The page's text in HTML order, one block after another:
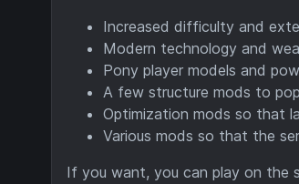
Increased difficulty and
Modern technology and
Pony player models and
A few structure mods to
Optimization mods so that
Various mods so that the
If you want, you can play on the